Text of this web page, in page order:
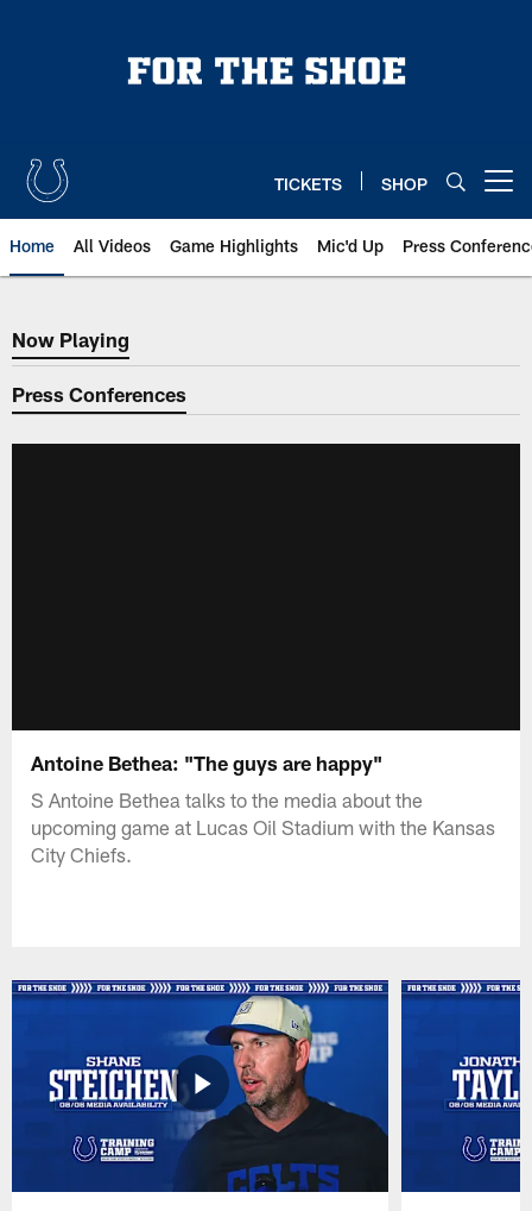
TICKETS SHOP
Home All Videos Game Highlights Mic'd Up Press
Now Playing
Now Playing
Press Conferences
Antoine Bethea: "The guys are happy"
S Antoine Bethea talks to the media about the
upcoming game at Lucas Oil Stadium with the Kansas
City Chiefs.